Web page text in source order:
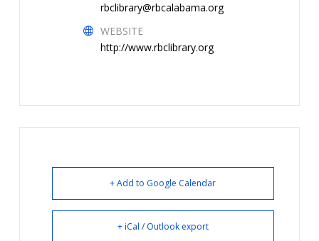
rbclibrary@rbcalabama.org
WEBSITE
http://www.rbclibrary.org
+ Add to Google Calendar
+ iCal / Outlook export